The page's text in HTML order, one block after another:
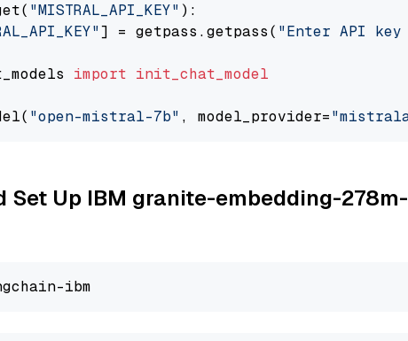
"MISTRAL_API_KEY" ):
] = getpass.getpass( "Enter API
import init_chat_model
"open-mistral-7b" , model_provider=
Set Up IBM granite-embedding-278m-